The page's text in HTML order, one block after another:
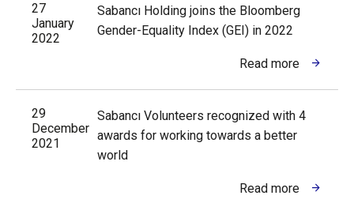
27
January
2022
Sabancı Holding joins the Bloomberg
Gender-Equality Index (GEI) in 2022
Read more
29
December
2021
Sabancı Volunteers recognized with 4
awards for working towards a better
world
Read more